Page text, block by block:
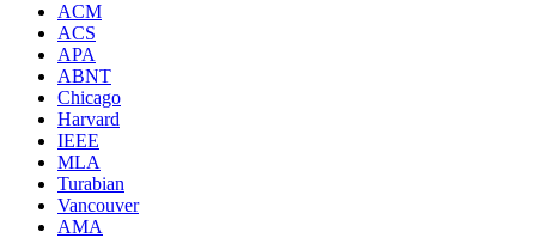
ACM
ACS
APA
ABNT
Chicago
Harvard
IEEE
MLA
Turabian
Vancouver
AMA